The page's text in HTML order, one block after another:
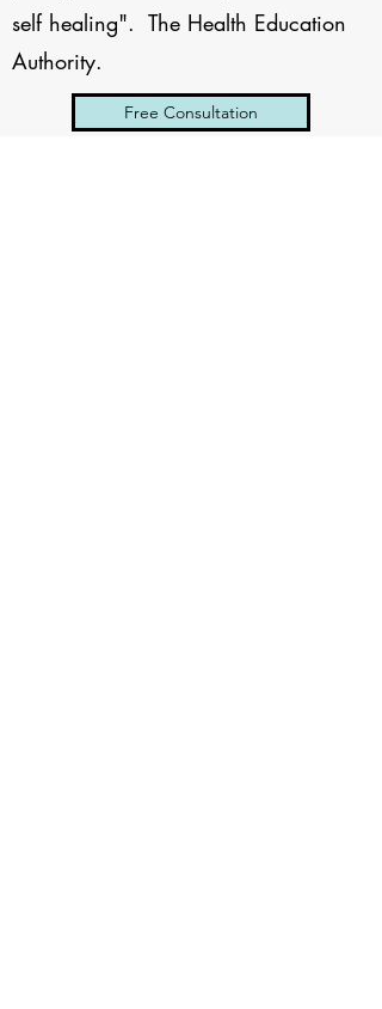
self healing". The Health Education
Authority.
Free Consultation